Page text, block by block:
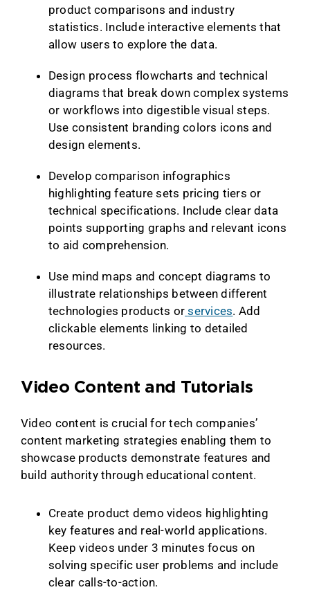
product comparisons and industry
statistics. Include interactive elements that
allow users to explore the data.
Design process flowcharts and technical
diagrams that break down complex systems
or workflows into digestible visual steps.
Use consistent branding colors icons and
design elements.
Develop comparison infographics
highlighting feature sets pricing tiers or
technical specifications. Include clear data
points supporting graphs and relevant icons
to aid comprehension.
Use mind maps and concept diagrams to
illustrate relationships between different
technologies products or services. Add
clickable elements linking to detailed
resources.
Video Content and Tutorials
Video content is crucial for tech companies’
content marketing strategies enabling them to
showcase products demonstrate features and
build authority through educational content.
Create product demo videos highlighting
key features and real-world applications.
Keep videos under 3 minutes focus on
solving specific user problems and include
clear calls-to-action.